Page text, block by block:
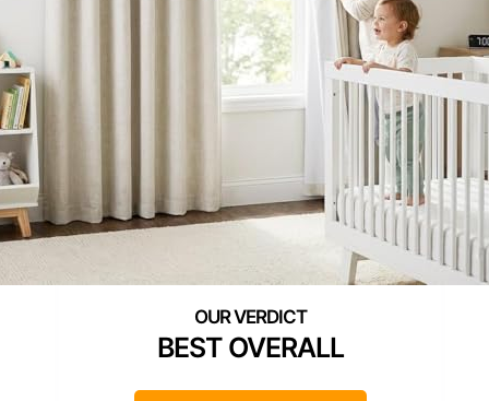
BEST OVERALL